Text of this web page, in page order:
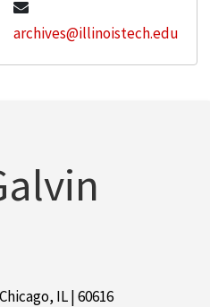
archives@illinoistech.edu
IL | 60616